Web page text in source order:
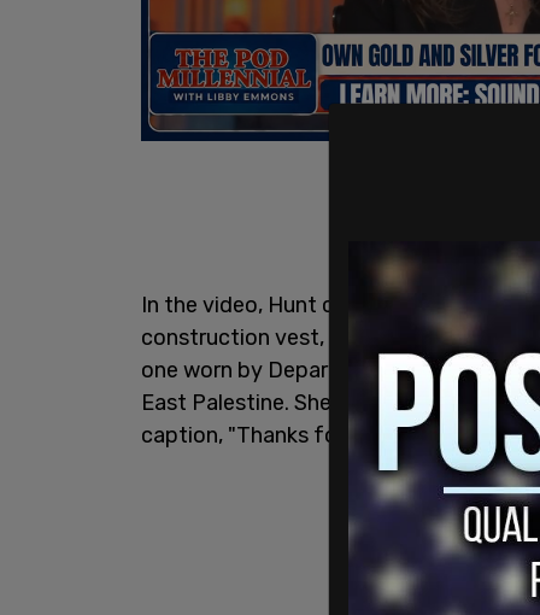
In the video, Hunt can be seen
construction vest, cut-out denim
one worn by Department of
East Palestine. She posted the video
caption, "Thanks for showing up this